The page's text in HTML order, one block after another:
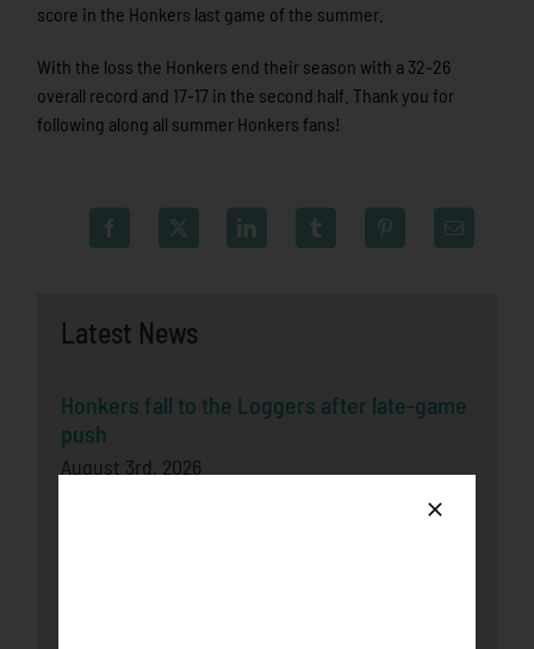
Latest News
Honkers fall to the Loggers after late-game
push
August 3rd, 2026
score in the Honkers last game of the summer.
With the loss the Honkers end their season with a 32-26
overall record and 17-17 in the second half. Thank you for
following along all summer Honkers fans!